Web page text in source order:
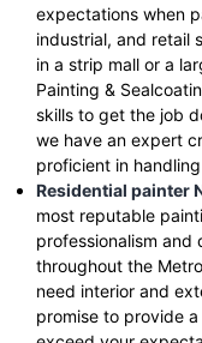
expectations when
industrial, and retail
in a strip mall or a
Painting &
skills to get the job
we have an expert
proficient in
Residential painter
most reputable
professionalism and
throughout the
need interior and
promise to provide